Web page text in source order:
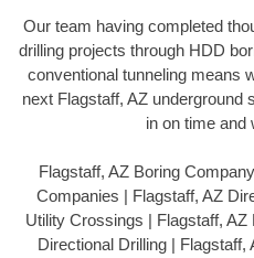
Our team having completed
drilling projects through HDD
conventional tunneling means
next Flagstaff, AZ underground
in on time and
Flagstaff, AZ Boring
Companies | Flagstaff, AZ
Utility Crossings | Flagstaff,
Directional Drilling |